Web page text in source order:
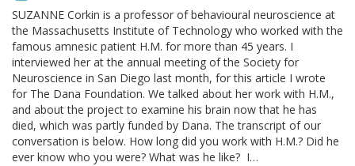
SUZANNE Corkin is a professor of behavioural neuroscience at
the Massachusetts Institute of Technology who worked with the
famous amnesic patient H.M. for more than 45 years. I
interviewed her at the annual meeting of the Society for
Neuroscience in San Diego last month, for this article I wrote
for The Dana Foundation. We talked about her work with H.M.,
and about the project to examine his brain now that he has
died, which was partly funded by Dana. The transcript of our
conversation is below. How long did you work with H.M.? Did he
ever know who you were? What was he like? I…